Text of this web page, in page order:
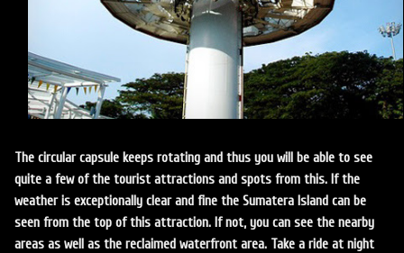
The circular capsule keeps rotating and thus you will be able to see
quite a few of the tourist attractions and spots from this. If the
weather is exceptionally clear and fine the Sumatera Island can be
seen from the top of this attraction. If not, you can see the nearby
areas as well as the reclaimed waterfront area. Take a ride at night